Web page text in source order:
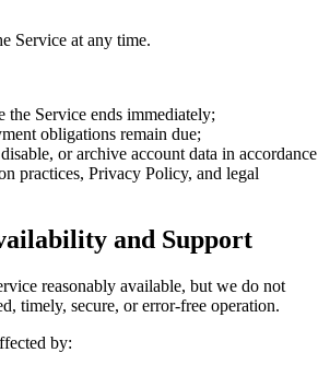
Service at any time.
the Service ends immediately;
obligations remain due;
or archive account data in accordance
practices, Privacy Policy, and legal
and Support
reasonably available, but we do not
timely, secure, or error-free operation.
by: